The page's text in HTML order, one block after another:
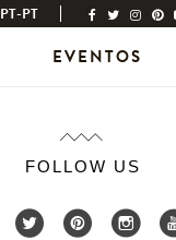
PT-PT
EVENTOS
FOLLOW US